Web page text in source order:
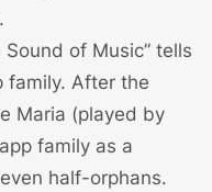
of Music” tells
family. After the
Maria (played by
family as a
half-orphans.